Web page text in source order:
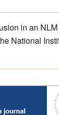
in an
National